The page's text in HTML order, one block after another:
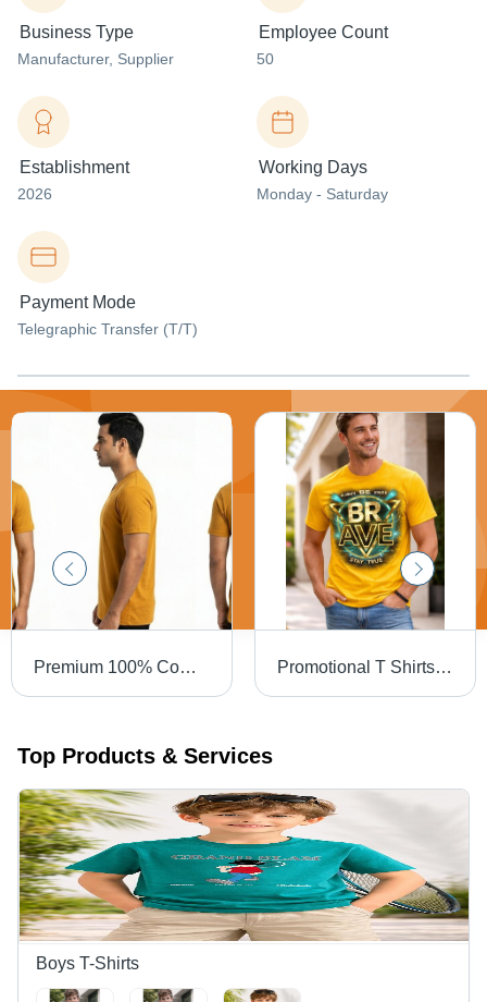
Business Type
Manufacturer, Supplier
Employee Count
50
Establishment
2026
Working Days
Monday - Saturday
Payment Mode
Telegraphic Transfer (T/T)
Premium 100% Combed Cotton T-Shirt a 180 GSM Promotional T Shirts - Gender: Male
Top Products & Services
Boys T-Shirts